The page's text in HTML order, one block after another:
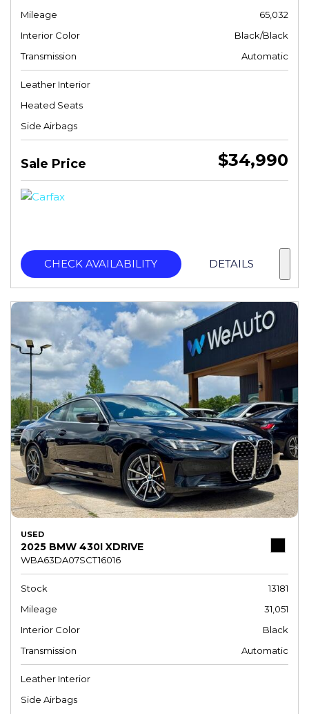
Mileage
65,032
Interior Color
Black/Black
Transmission
Automatic
Leather Interior
Heated Seats
Side Airbags
Sale Price $34,990
CHECK AVAILABILITY DETAILS
USED
2025 BMW 430I XDRIVE
WBA63DA07SCT16016
Stock
13181
Mileage
31,051
Interior Color
Black
Transmission
Automatic
Leather Interior
Side Airbags